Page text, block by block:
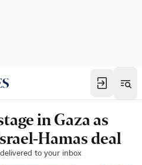
in Gaza as
Hamas deal
to your inbox